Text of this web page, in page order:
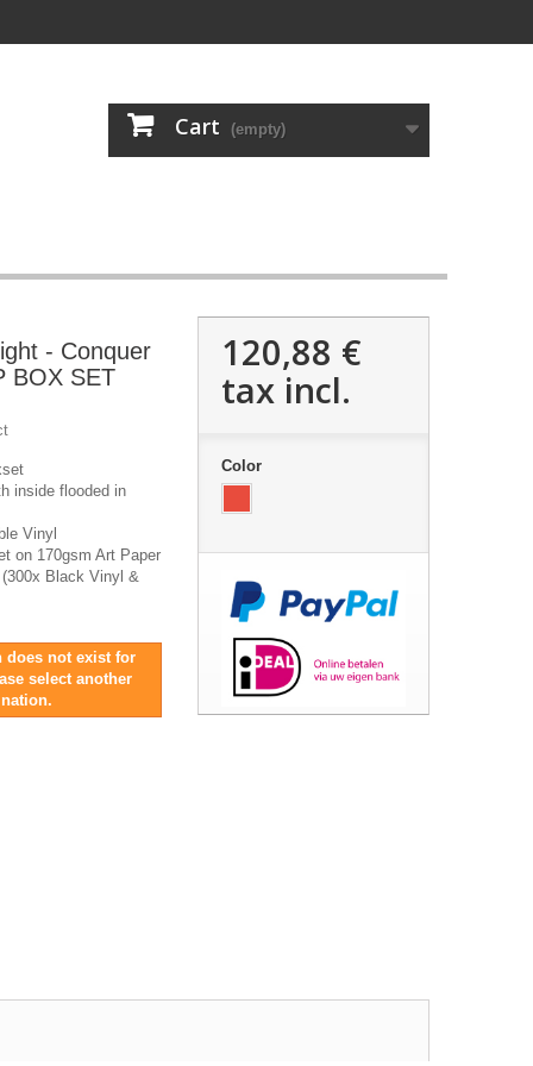
Cart (empty)
- Conquer
BOX SET
inside flooded in
Vinyl
on 170gsm Art Paper
Black Vinyl &
does not exist for
select another
120,88 €
tax incl.
Color